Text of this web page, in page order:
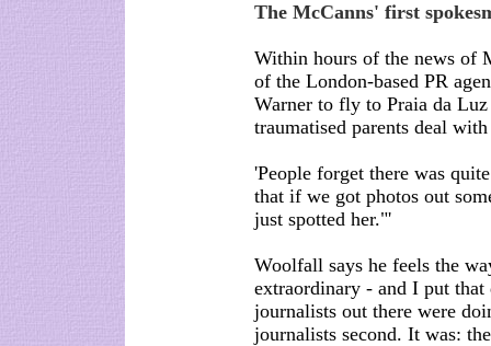
The McCanns' first
Within hours of the news of
of the London-based PR
Warner to fly to Praia da
traumatised parents deal
'People forget there was
that if we got photos out
just spotted her."'
Woolfall says he feels the
extraordinary - and I put
journalists out there were
journalists second. It was: